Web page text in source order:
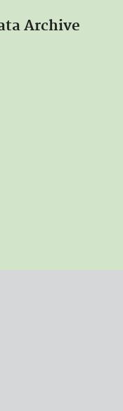
Archive